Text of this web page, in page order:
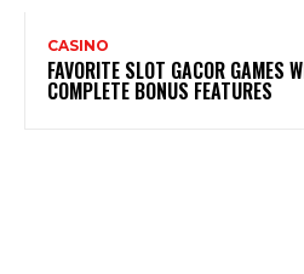
CASINO
FAVORITE SLOT GACOR GAMES
COMPLETE BONUS FEATURES